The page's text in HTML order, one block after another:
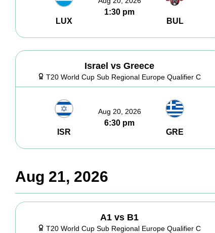
LUX
1:30 pm
BUL
Israel vs Greece
T20 World Cup Sub Regional Europe Qualifier C
ISR
Aug 20, 2026
6:30 pm
GRE
Aug 21, 2026
A1 vs B1
T20 World Cup Sub Regional Europe Qualifier C